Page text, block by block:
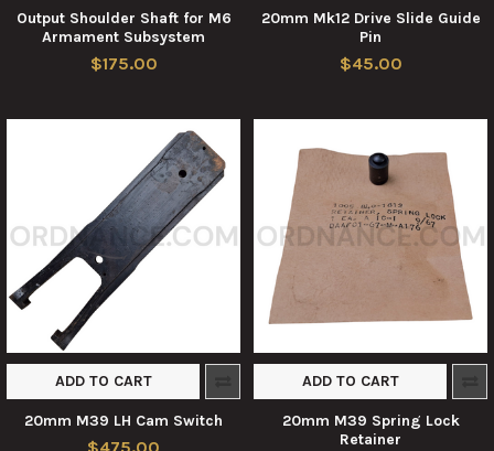
Output Shoulder Shaft for M6
Armament Subsystem
$175.00
20mm Mk12 Drive Slide Guide
Pin
$45.00
ADD TO CART
20mm M39 LH Cam Switch
ADD TO CART
20mm M39 Spring Lock
Retainer